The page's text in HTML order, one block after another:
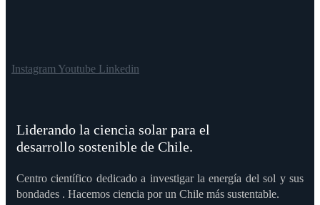
InstagramYoutube Linkedin
Liderando la ciencia solar para el
desarrollo sostenible de Chile.
Centro científico dedicado a investigar la energía del sol y sus
bondades . Hacemos ciencia por un Chile más sustentable.